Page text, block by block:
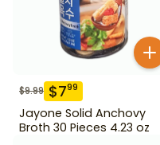
$9.99 $799
Jayone Solid Anchovy
Broth 30 Pieces 4.23 oz